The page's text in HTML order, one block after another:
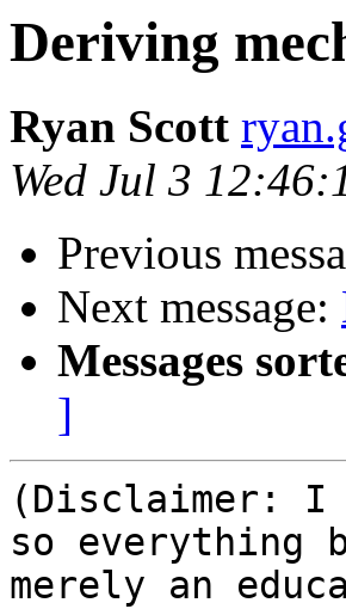
Deriving
Ryan Scott
Wed Jul 3
Previous
Next message:
Messages
]
(Disclaimer: I
so everything
merely an